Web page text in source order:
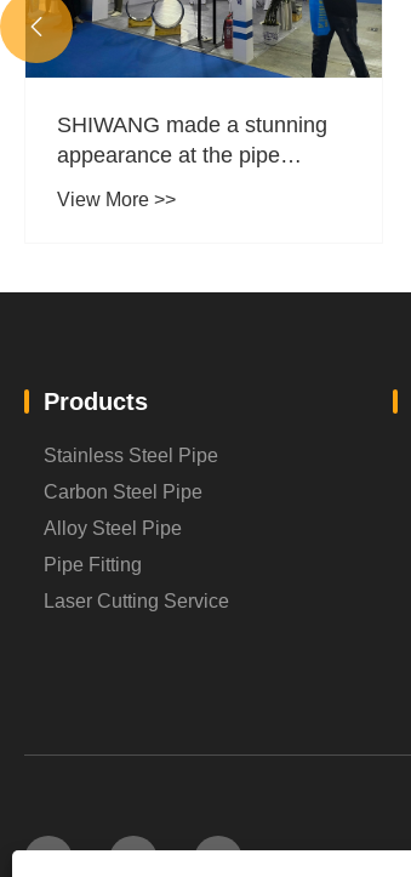
SHIWANG made a stunning
appearance at the pipe
View More >>

Products
Stainless Steel Pipe
Carbon Steel Pipe
Alloy Steel Pipe
Pipe Fitting
Laser Cutting Service